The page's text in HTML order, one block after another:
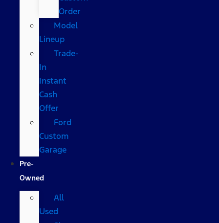
Order
Model
Lineup
Trade-
In
Instant
Cash
Offer
Ford
Custom
Garage
Pre-
Owned
All
Used